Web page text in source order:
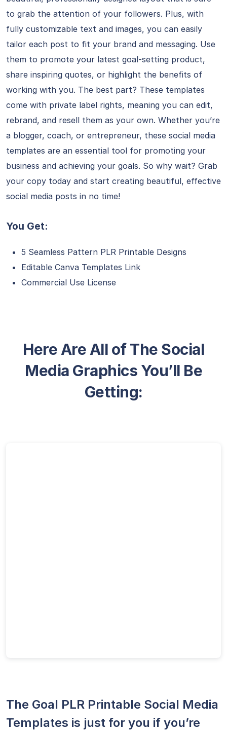
to grab the attention of your followers. Plus, with
fully customizable text and images, you can easily
tailor each post to fit your brand and messaging. Use
them to promote your latest goal-setting product,
share inspiring quotes, or highlight the benefits of
working with you. The best part? These templates
come with private label rights, meaning you can edit,
rebrand, and resell them as your own. Whether you’re
a blogger, coach, or entrepreneur, these social media
templates are an essential tool for promoting your
business and achieving your goals. So why wait? Grab
your copy today and start creating beautiful, effective
social media posts in no time!
You Get:
5 Seamless Pattern PLR Printable Designs
Editable Canva Templates Link
Commercial Use License
Here Are All of The Social
Media Graphics You’ll Be
Getting:
The Goal PLR Printable Social Media
Templates is just for you if you’re